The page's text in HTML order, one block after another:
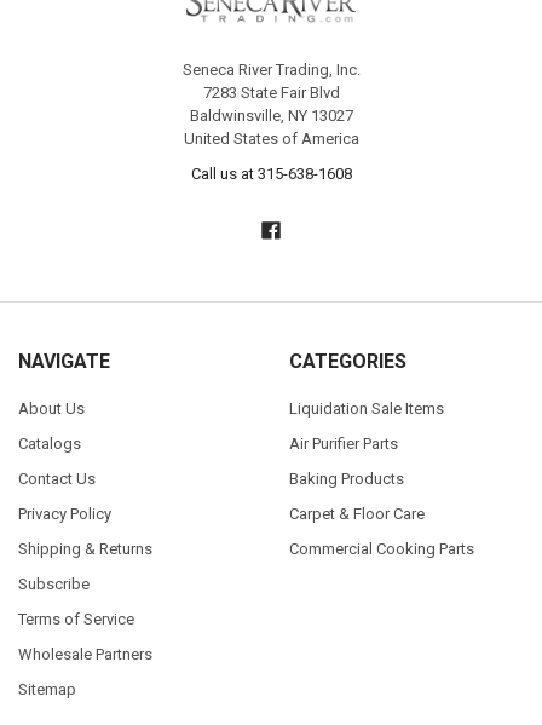
Seneca River Trading, Inc.
7283 State Fair Blvd
Baldwinsville, NY 13027
United States of America
Call us at 315-638-1608
NAVIGATE
About Us
Catalogs
Contact Us
Privacy Policy
Shipping & Returns
Subscribe
Terms of Service
Wholesale Partners
Sitemap
CATEGORIES
Liquidation Sale Items
Air Purifier Parts
Baking Products
Carpet & Floor Care
Commercial Cooking Parts